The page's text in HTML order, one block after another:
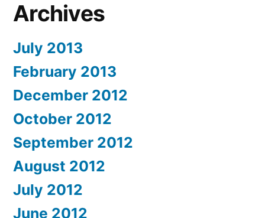
Archives
July 2013
February 2013
December 2012
October 2012
September 2012
August 2012
July 2012
June 2012